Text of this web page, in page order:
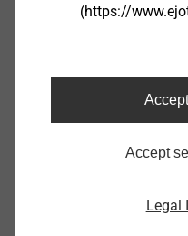
减少应用过程中
(https://
Accept
Legal